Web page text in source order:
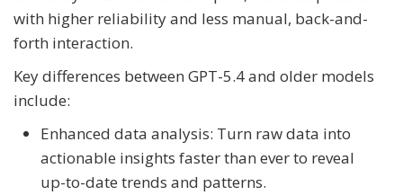
with higher reliability and less manual, back-and-
forth interaction.
Key differences between GPT-5.4 and older models
include:
Enhanced data analysis: Turn raw data into
actionable insights faster than ever to reveal
up-to-date trends and patterns.